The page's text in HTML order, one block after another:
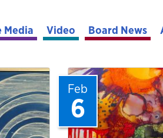
Media Video Board News
Feb
6